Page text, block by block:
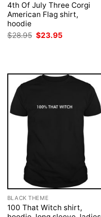
4th Of July Three Corgi
American Flag shirt,
hoodie
$28.95 Original
price
$23.95
BLACK THEME
100 That Witch shirt,